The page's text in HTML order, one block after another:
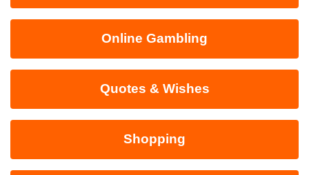
Online Gambling
Quotes & Wishes
Shopping